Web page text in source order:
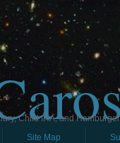
Child IRA, and
Site Map